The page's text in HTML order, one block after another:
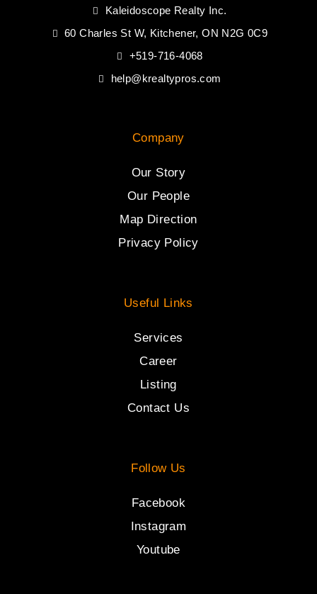
Kaleidoscope Realty Inc.
60 Charles St W, Kitchener, ON N2G 0C9
+519-716-4068
help@krealtypros.com
Company
Our Story
Our People
Map Direction
Privacy Policy
Useful Links
Services
Career
Listing
Contact Us
Follow Us
Facebook
Instagram
Youtube